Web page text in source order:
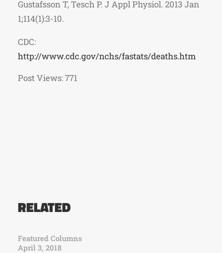
Gustafsson T, Tesch P. J Appl Physiol. 2013 Jan
1;114(1):3-10.
CDC:
http://www.cdc.gov/nchs/fastats/deaths.htm
Post Views:771
RELATED
Featured Columns
April 3, 2018